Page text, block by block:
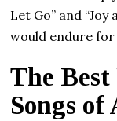
Let Go” and
would endure
The
Songs